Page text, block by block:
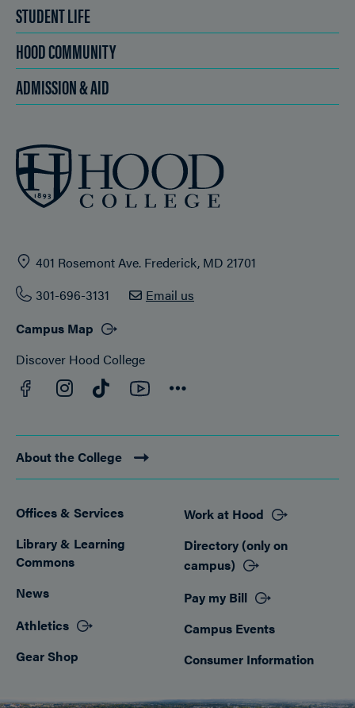
STUDENT LIFE
HOOD COMMUNITY
ADMISSION & AID
401 Rosemont Ave. Frederick, MD 21701
301-696-3131
Email us
Campus Map
Discover Hood College
Facebook
Instagram
TikTokYouTube
About the College
Footer
Offices & Services
Library & Learning
Commons
News
Athletics
Gear Shop
Work at Hood
Directory (only on
campus)
Pay my Bill
Campus Events
Consumer Information